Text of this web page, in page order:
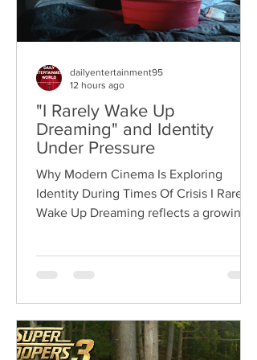
"I Rarely Wake Up
Dreaming" and Identity
Under Pressure
Why Modern Cinema Is Exploring
Identity During Times Of Crisis I Rarely
Wake Up Dreaming reflects a growing
rather than the story itself. Instead of
reshapes identity, relationships,
belonging, and personal freedom,
dailyentertainment95
12 hours ago